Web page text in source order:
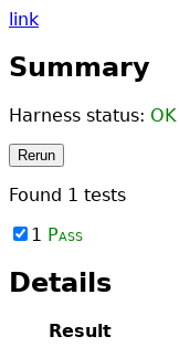
link
Summary
Harness status: OK
Rerun
Found 1 tests
1 Pass
Details
Result